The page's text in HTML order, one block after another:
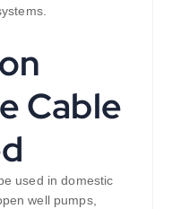
Cable
used in domestic
well pumps,